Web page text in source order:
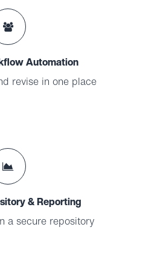
Automation
revise in one place
& Reporting
a secure repository